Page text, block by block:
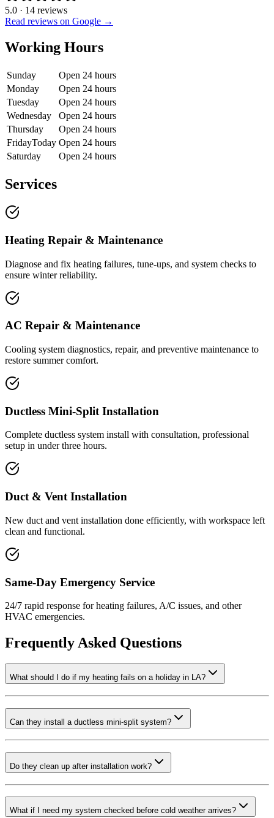
5.0 · 14 reviews
Read reviews on Google →
Working Hours
Sunday
Open 24 hours
Monday
Open 24 hours
Tuesday
Open 24 hours
Wednesday
Open 24 hours
Thursday
Open 24 hours
FridayToday Open 24 hours
Saturday
Open 24 hours
Services
Heating Repair & Maintenance
Diagnose and fix heating failures, tune-ups, and system checks to
ensure winter reliability.
AC Repair & Maintenance
Cooling system diagnostics, repair, and preventive maintenance to
restore summer comfort.
Ductless Mini-Split Installation
Complete ductless system install with consultation, professional
setup in under three hours.
Duct & Vent Installation
New duct and vent installation done efficiently, with workspace left
clean and functional.
Same-Day Emergency Service
24/7 rapid response for heating failures, A/C issues, and other
HVAC emergencies.
Frequently Asked Questions
What should I do if my heating fails on a holiday in LA?
Can they install a ductless mini-split system?
Do they clean up after installation work?
What if I need my system checked before cold weather arrives?